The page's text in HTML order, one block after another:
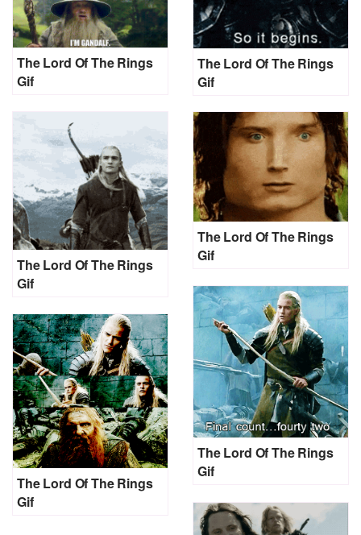
The Lord Of The Rings
Gif
The Lord Of The Rings
Gif
The Lord Of The Rings
Gif
The Lord Of The Rings
Gif
The Lord Of The Rings
Gif
The Lord Of The Rings
Gif